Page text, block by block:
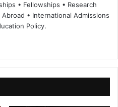
• Fellowships • Research
• International Admissions
Policy.
dIn ub
e